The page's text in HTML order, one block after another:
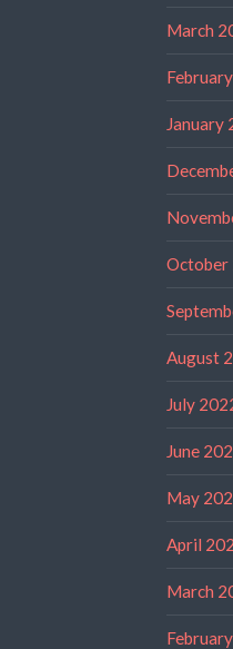
March
January
October
August
July
June
May
April
March